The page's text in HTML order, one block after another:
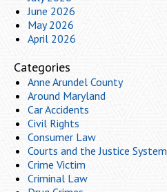
June 2026
May 2026
April 2026
Categories
Anne Arundel County
Around Maryland
Car Accidents
Civil Rights
Consumer Law
Courts and the Justice System
Crime Victim
Criminal Law